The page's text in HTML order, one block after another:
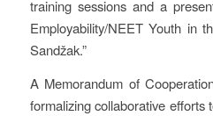
training sessions and a
Employability/NEET Youth in
Sandžak.”
A Memorandum of
formalizing collaborative efforts